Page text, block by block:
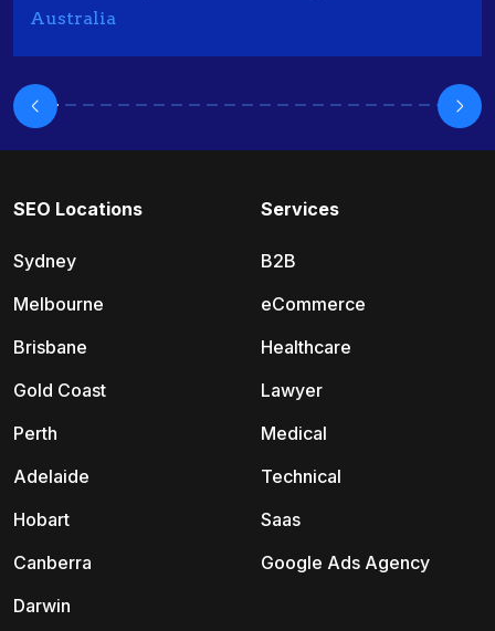
Australia
SEO Locations
Sydney
Melbourne
Brisbane
Gold Coast
Perth
Adelaide
Hobart
Canberra
Darwin
Services
B2B
eCommerce
Healthcare
Lawyer
Medical
Technical
Saas
Google Ads Agency